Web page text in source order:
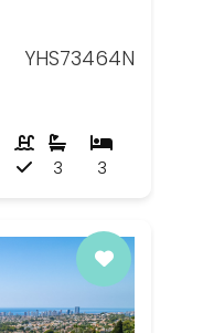
YHS73464N
3
3